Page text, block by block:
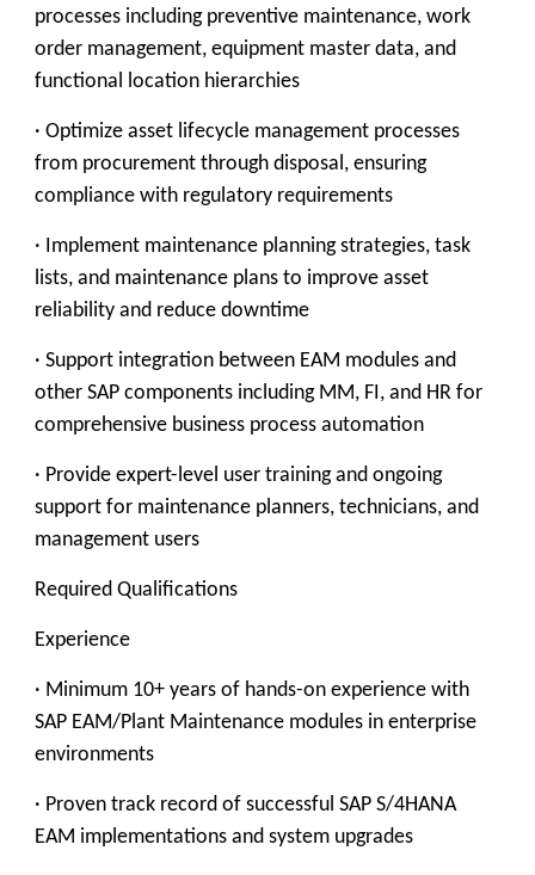
processes including preventive maintenance, work
order management, equipment master data, and
functional location hierarchies
· Optimize asset lifecycle management processes
from procurement through disposal, ensuring
compliance with regulatory requirements
· Implement maintenance planning strategies, task
lists, and maintenance plans to improve asset
reliability and reduce downtime
· Support integration between EAM modules and
other SAP components including MM, FI, and HR for
comprehensive business process automation
· Provide expert-level user training and ongoing
support for maintenance planners, technicians, and
management users
Required Qualifications
Experience
· Minimum 10+ years of hands-on experience with
SAP EAM/Plant Maintenance modules in enterprise
environments
· Proven track record of successful SAP S/4HANA
EAM implementations and system upgrades